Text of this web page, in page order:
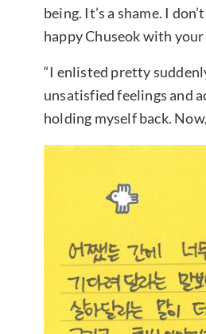
being. It’s a shame. I
happy Chuseok with
“I enlisted pretty
unsatisfied feelings and
holding myself back.